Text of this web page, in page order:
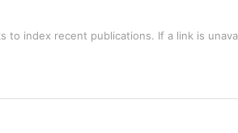
to index recent publications. If a link is